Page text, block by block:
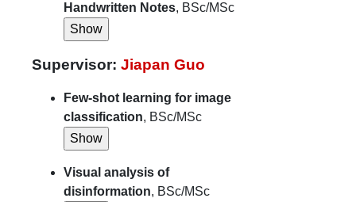
Handwritten Notes, BSc/MSc
Supervisor: Jiapan Guo
Few-shot learning for image
classification, BSc/MSc
Visual analysis of
disinformation, BSc/MSc